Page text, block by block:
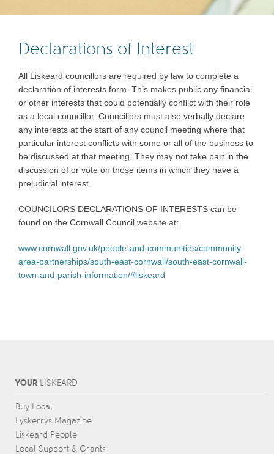
Declarations of Interest
All Liskeard councillors are required by law to complete a
declaration of interests form. This makes public any financial
or other interests that could potentially conflict with their role
as a local councillor. Councillors must also verbally declare
any interests at the start of any council meeting where that
particular interest conflicts with some or all of the business to
be discussed at that meeting. They may not take part in the
discussion of or vote on those items in which they have a
prejudicial interest.
COUNCILORS DECLARATIONS OF INTERESTS can be
found on the Cornwall Council website at:
www.cornwall.gov.uk/people-and-communities/community-
area-partnerships/south-east-cornwall/south-east-cornwall-
town-and-parish-information/#liskeard
YOURL IS KEARD
Buy Local
Lyskerrys Magazine
Liskeard People
Local Support & Grants